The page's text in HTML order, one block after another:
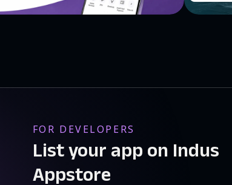
FOR DEVELOPERS
List your app on Indus
Appstore